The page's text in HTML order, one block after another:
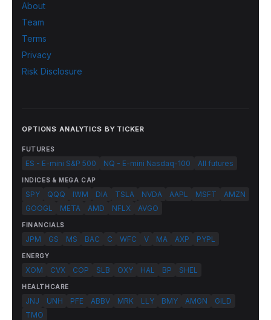
About
Team
Terms
Privacy
Risk Disclosure
OPTIONS ANALYTICS BY TICKER
FUTURES
ES - E-mini S&P 500 NQ - E-mini Nasdaq-100 All futures
INDICES & MEGA CAP
SPY QQQ IWM DIA TSLA NVDA AAPL MSFT
AMZN
GOOGL
META AMD NFLX AVGO
FINANCIALS
JPM GS MS BAC C WFC V MA AXP PYPL
ENERGY
XOM CVX COP SLB OXY HAL BP SHEL
HEALTHCARE
JNJ UNH PFE ABBV MRK LLY BMY AMGN
GILD
TMO